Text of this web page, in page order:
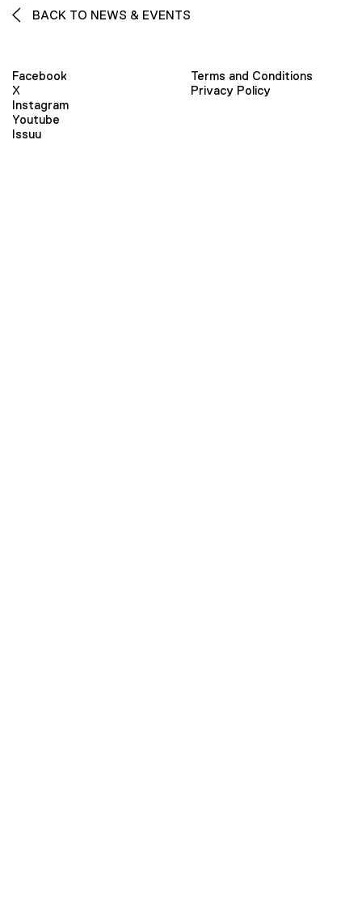
BACK TO NEWS & EVENTS
Facebook
X
Instagram
Youtube
Issuu
Terms and Conditions
Privacy Policy